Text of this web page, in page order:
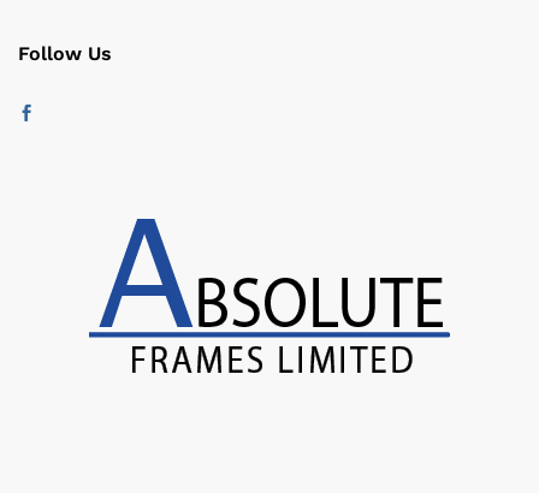
Follow Us